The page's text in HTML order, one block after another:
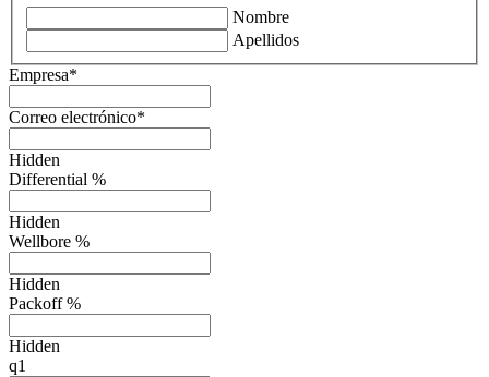
Nombre
Apellidos
Empresa*
Correo electrónico*
Hidden
Differential %
Hidden
Wellbore %
Hidden
Packoff %
Hidden
q1